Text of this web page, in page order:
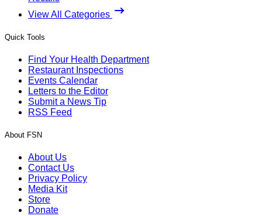
View All Categories
Quick Tools
Find Your Health Department
Restaurant Inspections
Events Calendar
Letters to the Editor
Submit a News Tip
RSS Feed
About FSN
About Us
Contact Us
Privacy Policy
Media Kit
Store
Donate